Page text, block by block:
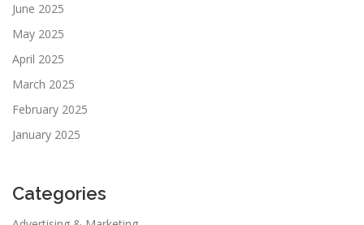
June 2025
May 2025
April 2025
March 2025
February 2025
January 2025
Categories